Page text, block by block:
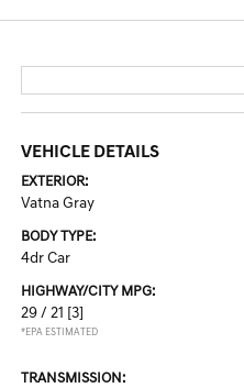
VEHICLE DETAILS
EXTERIOR:
Vatna Gray
BODY TYPE:
4dr Car
HIGHWAY/CITY MPG:
29 / 21 [3]
*EPA ESTIMATED
TRANSMISSION: